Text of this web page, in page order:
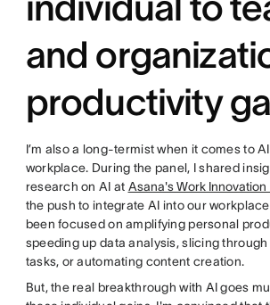
and
productivity
I’m also a long-termist when it comes to
workplace. During the panel, I shared
research on AI at Asana's Work Innovation
the push to integrate AI into our
been focused on amplifying personal
speeding up data analysis, slicing
tasks, or automating content creation.
But, the real breakthrough with AI goes